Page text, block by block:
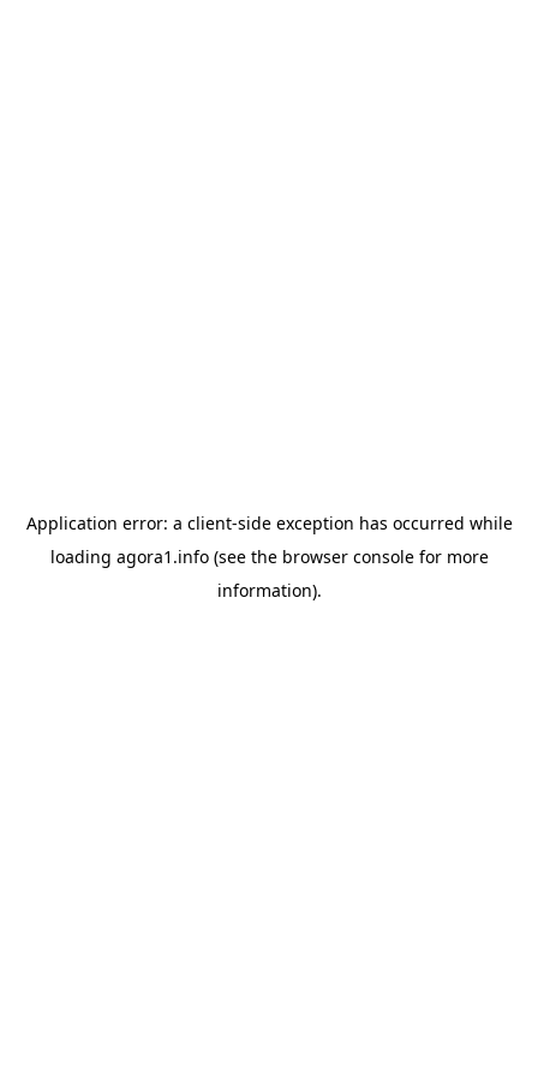
Application error: a client-side exception has occurred while
loading agora1.info(see the browser consolefor more
information).